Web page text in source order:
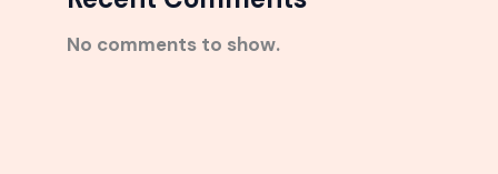
No comments to show.